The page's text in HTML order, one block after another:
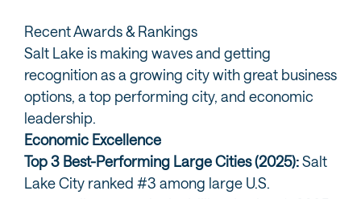
Recent Awards & Rankings
Salt Lake is making waves and getting
recognition as a growing city with great business
options, a top performing city, and economic
leadership.
Economic Excellence
Top 3 Best-Performing Large Cities (2025):Salt
Lake City ranked #3 among large U.S.